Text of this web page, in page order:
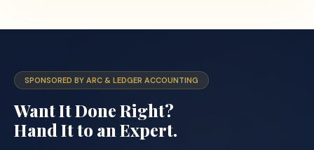
SPONSORED BY ARC & LEDGER ACCOUNTING
Want It Done Right?
Hand It to an Expert.